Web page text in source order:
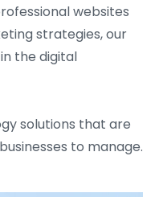
websites
strategies, our
the digital
solutions that are
to manage.